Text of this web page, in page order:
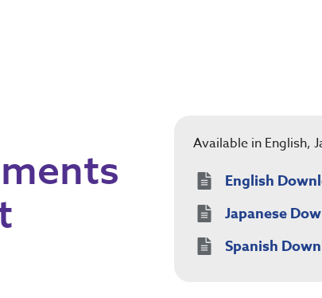
Available in English,
English
Japanese
Spanish